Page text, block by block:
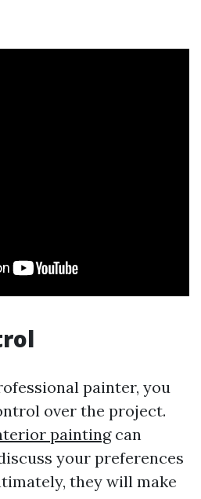
painter, you
over the project.
paintingcan
your preferences
they will make